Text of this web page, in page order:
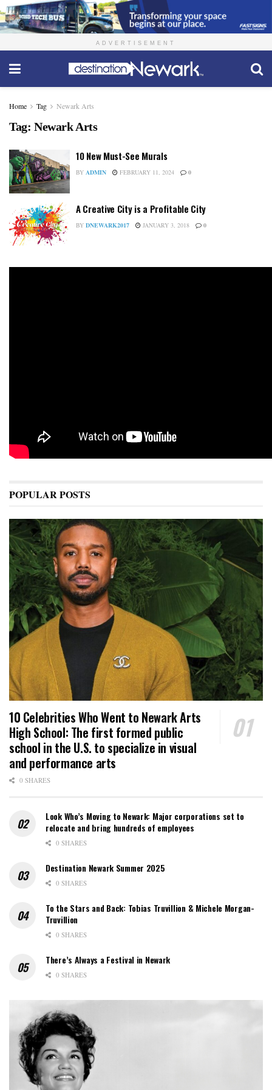
ADVERTISEMENT
Home Tag Newark Arts
Tag: Newark Arts
10 New Must-See Murals
BY ADMIN FEBRUARY 11, 2024 0
A Creative City is a Profitable City
BY DNEWARK2017 JANUARY 3, 2018 0
POPULAR POSTS
10 Celebrities Who Went to Newark Arts
High School: The first formed public
school in the U.S. to specialize in visual
and performance arts
0 SHARES
Look Who’s Moving to Newark: Major corporations set to
relocate and bring hundreds of employees
0 SHARES
Destination Newark Summer 2025
0 SHARES
To the Stars and Back: Tobias Truvillion & Michele Morgan-
Truvillion
0 SHARES
There’s Always a Festival in Newark
0 SHARES